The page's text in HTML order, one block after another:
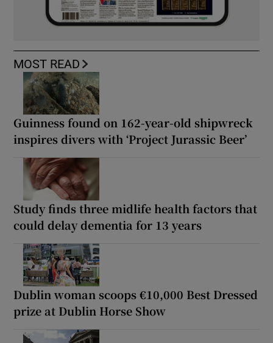
MOST READ
Guinness found on 162-year-old shipwreck
inspires divers with ‘Project Jurassic Beer’
Study finds three midlife health factors that
could delay dementia for 13 years
Dublin woman scoops €10,000 Best Dressed
prize at Dublin Horse Show